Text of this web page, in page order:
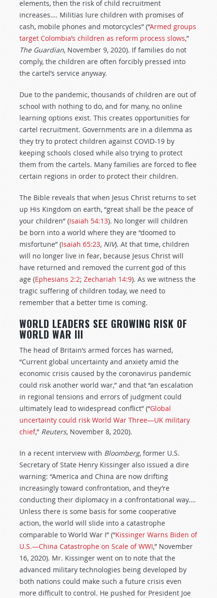
elements, then the risk of child recruitment
increases…. Militias lure children with promises of
cash, mobile phones and motorcycles” (“Armed groups
target Colombia’s children as reform process slows,”
The Guardian, November 9, 2020). If families do not
comply, the children are often forcibly pressed into
the cartel’s service anyway.
Due to the pandemic, thousands of children are out of
school with nothing to do, and for many, no online
learning options exist. This creates opportunities for
cartel recruitment. Governments are in a dilemma as
they try to protect children against COVID-19 by
keeping schools closed while also trying to protect
them from the cartels. Many families are forced to flee
certain regions in order to protect their children.
The Bible reveals that when Jesus Christ returns to set
up His Kingdom on earth, “great shall be the peace of
your children” (Isaiah 54:13). No longer will children
be born into a world where they are “doomed to
misfortune” (Isaiah 65:23, NIV). At that time, children
will no longer live in fear, because Jesus Christ will
have returned and removed the current god of this
age (Ephesians 2:2; Zechariah 14:9). As we witness the
tragic suffering of children today, we need to
remember that a better time is coming.
WORLD LEADERS SEE GROWING RISK OF
WORLD WAR III
The head of Britain’s armed forces has warned,
“Current global uncertainty and anxiety amid the
economic crisis caused by the coronavirus pandemic
could risk another world war,” and that “an escalation
in regional tensions and errors of judgment could
ultimately lead to widespread conflict” (“Global
uncertainty could risk World War Three—UK military
chief,” Reuters, November 8, 2020).
In a recent interview with Bloomberg, former U.S.
Secretary of State Henry Kissinger also issued a dire
warning: “America and China are now drifting
increasingly toward confrontation, and they’re
conducting their diplomacy in a confrontational way.…
Unless there is some basis for some cooperative
action, the world will slide into a catastrophe
comparable to World War I” (“Kissinger Warns Biden of
U.S.—China Catastrophe on Scale of WWI,” November
16, 2020). Mr. Kissinger went on to note that the
advanced military technologies being developed by
both nations could make such a future crisis even
more difficult to control. He pushed for President Joe